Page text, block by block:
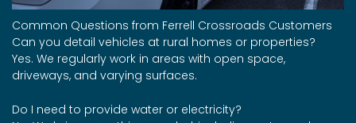
Common Questions from Ferrell Crossroads Customers
Can you detail vehicles at rural homes or properties?
Yes. We regularly work in areas with open space,
driveways, and varying surfaces.
Do I need to provide water or electricity?